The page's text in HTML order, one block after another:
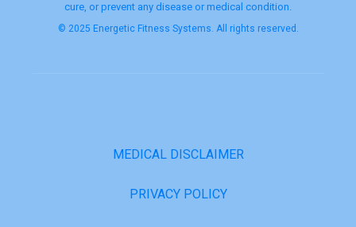
cure, or prevent any disease or medical condition.
© 2025 Energetic Fitness Systems. All rights reserved.
MEDICAL DISCLAIMER
PRIVACY POLICY